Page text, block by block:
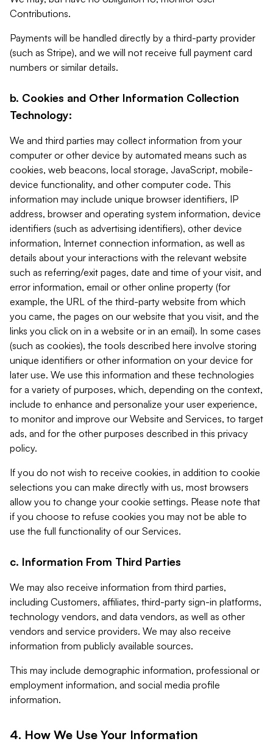
Contributions.
Payments will be handled directly by a third-party provider
(such as Stripe), and we will not receive full payment card
numbers or similar details.
b. Cookies and Other Information Collection
Technology:
We and third parties may collect information from your
computer or other device by automated means such as
cookies, web beacons, local storage, JavaScript, mobile-
device functionality, and other computer code. This
information may include unique browser identifiers, IP
address, browser and operating system information, device
identifiers (such as advertising identifiers), other device
information, Internet connection information, as well as
details about your interactions with the relevant website
such as referring/exit pages, date and time of your visit, and
error information, email or other online property (for
example, the URL of the third-party website from which
you came, the pages on our website that you visit, and the
links you click on in a website or in an email). In some cases
(such as cookies), the tools described here involve storing
unique identifiers or other information on your device for
later use. We use this information and these technologies
for a variety of purposes, which, depending on the context,
include to enhance and personalize your user experience,
to monitor and improve our Website and Services, to target
ads, and for the other purposes described in this privacy
policy.
If you do not wish to receive cookies, in addition to cookie
selections you can make directly with us, most browsers
allow you to change your cookie settings. Please note that
if you choose to refuse cookies you may not be able to
use the full functionality of our Services.
c. Information From Third Parties
We may also receive information from third parties,
including Customers, affiliates, third-party sign-in platforms,
technology vendors, and data vendors, as well as other
vendors and service providers. We may also receive
information from publicly available sources.
This may include demographic information, professional or
employment information, and social media profile
information.
4. How We Use Your Information